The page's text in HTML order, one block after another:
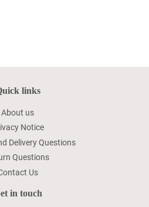
links
About us
Notice
Delivery Questions
Questions
Us
in touch